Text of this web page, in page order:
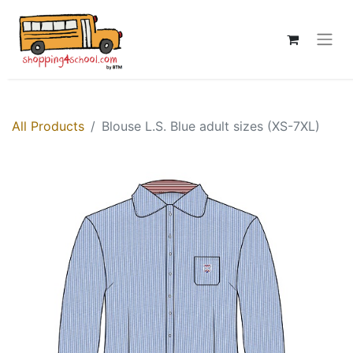
All Products Blouse L.S. Blue adult sizes (XS-7XL)